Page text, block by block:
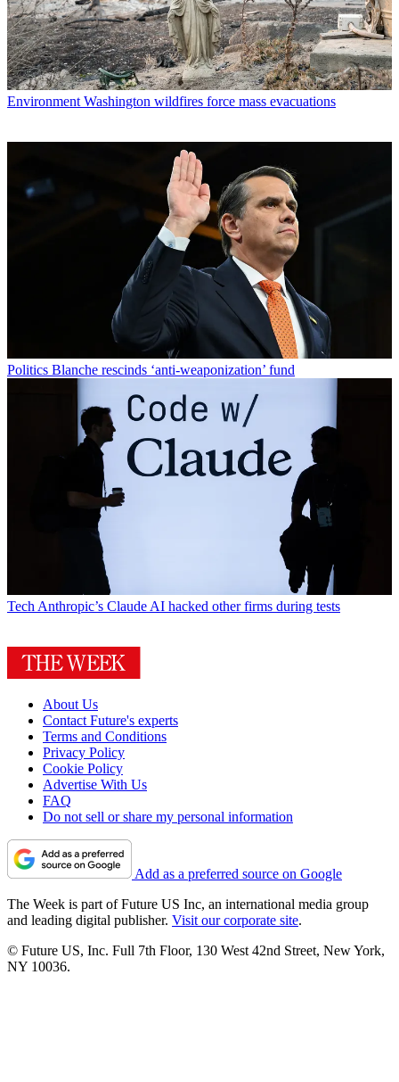
Environment Washington wildfires force mass evacuations
Politics Blanche rescinds ‘anti-weaponization’ fund
Tech Anthropic’s Claude AI hacked other firms during tests
About Us
Contact Future's experts
Terms and Conditions
Privacy Policy
Cookie Policy
Advertise With Us
FAQ
Do not sell or share my personal information
Add as a preferred source on Google
The Week is part of Future US Inc, an international media group
and leading digital publisher. Visit our corporate site.
© Future US, Inc. Full 7th Floor, 130 West 42nd Street, New York,
NY 10036.